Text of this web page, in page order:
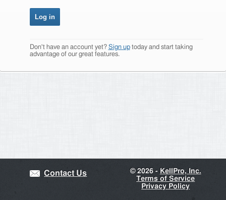
Don't have an account yet? Sign uptoday and start taking
advantage of our great features.
Contact Us ©2026 - KellPro, Inc.
Terms of Service
Privacy Policy